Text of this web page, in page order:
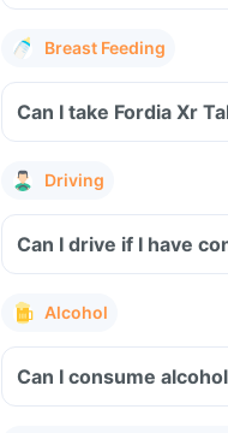
Breast Feeding
Can I take Fordia Xr
Driving
Can I drive if I have
Alcohol
Can I consume